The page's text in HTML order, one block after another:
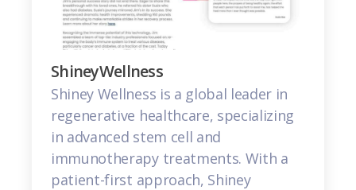
ShineyWellness
Shiney Wellness is a global leader in
regenerative healthcare, specializing
in advanced stem cell and
immunotherapy treatments. With a
patient-first approach, Shiney